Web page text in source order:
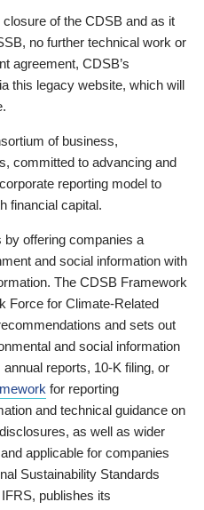
of the CDSB and as it
no further technical work or
agreement, CDSB’s
this legacy website, which will
of business,
committed to advancing and
reporting model to
financial capital.
by offering companies a
and social information with
The CDSB Framework
Force for Climate-Related
and sets out
and social information
reports, 10-K filing, or
for reporting
and technical guidance on
disclosures, as well as wider
applicable for companies
Sustainability Standards
publishes its